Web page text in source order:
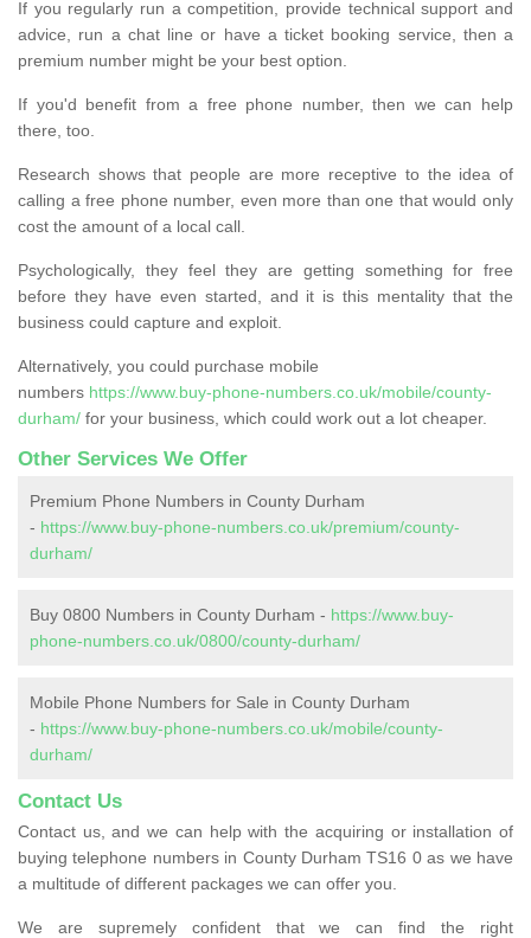
If you regularly run a competition, provide technical support and
advice, run a chat line or have a ticket booking service, then a
premium number might be your best option.
If you'd benefit from a free phone number, then we can help
there, too.
Research shows that people are more receptive to the idea of
calling a free phone number, even more than one that would only
cost the amount of a local call.
Psychologically, they feel they are getting something for free
before they have even started, and it is this mentality that the
business could capture and exploit.
Alternatively, you could purchase mobile
numbers https://www.buy-phone-numbers.co.uk/mobile/county-
durham/ for your business, which could work out a lot cheaper.
Other Services We Offer
Premium Phone Numbers in County Durham
- https://www.buy-phone-numbers.co.uk/premium/county-
durham/
Buy 0800 Numbers in County Durham - https://www.buy-
phone-numbers.co.uk/0800/county-durham/
Mobile Phone Numbers for Sale in County Durham
- https://www.buy-phone-numbers.co.uk/mobile/county-
durham/
Contact Us
Contact us, and we can help with the acquiring or installation of
buying telephone numbers in County Durham TS16 0 as we have
a multitude of different packages we can offer you.
We are supremely confident that we can find the right